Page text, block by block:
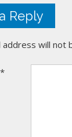
Reply
address will not
*